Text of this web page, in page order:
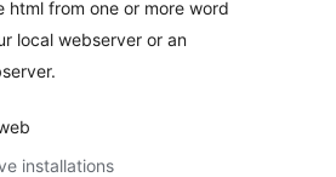
html from one or more word
local webserver or an
installations